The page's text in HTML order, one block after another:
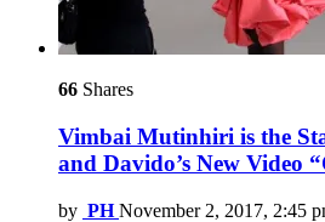
66 Shares
Vimbai Mutinhiri is the
and Davido’s New Video
by PH November 2, 2017, 2:45